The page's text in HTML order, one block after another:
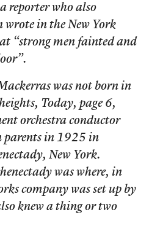
reporter who also
wrote in the New York
“strong men fainted and
was not born in
Today, page 6,
orchestra conductor
parents in 1925 in
New York.
was where, in
company was set up by
knew a thing or two